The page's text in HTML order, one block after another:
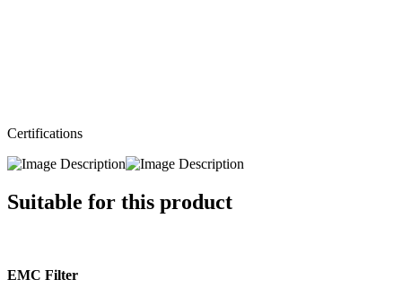
Certifications
Suitable for this product
EMC Filter